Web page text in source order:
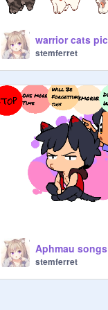
stemferret
Aphmau songs
stemferret